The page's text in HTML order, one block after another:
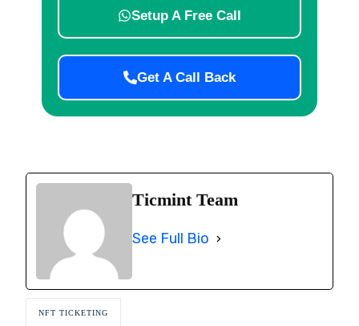
Setup A Free Call
Get A Call Back
Ticmint Team
See Full Bio
NFT TICKETING